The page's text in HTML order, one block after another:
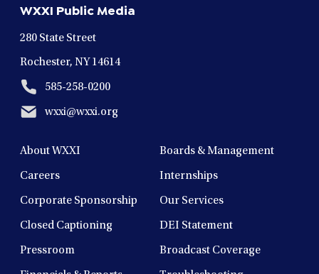
windowwindowwindowwindow
WXXI Public Media
280 State Street
Rochester, NY 14614
585-258-0200
wxxi@wxxi.org
About WXXI Boards & Management
Careers Internships
Corporate Sponsorship Our Services
Closed Captioning DEI Statement
Pressroom Broadcast Coverage